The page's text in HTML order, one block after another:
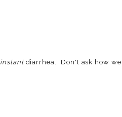
instant diarrhea. Don't ask how we